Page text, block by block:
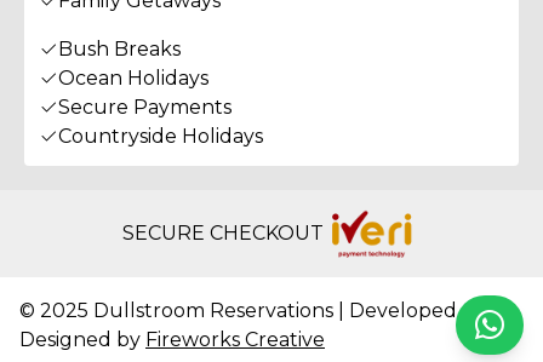
Bush Breaks
Ocean Holidays
Secure Payments
Countryside Holidays
SECURE CHECKOUT
© 2025 Dullstroom Reservations | Developed &
Designed by Fireworks Creative